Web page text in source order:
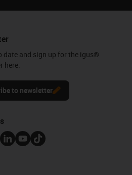
date and sign up for the igus®
here.
to newsletter